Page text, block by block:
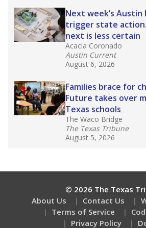
about education, delivered